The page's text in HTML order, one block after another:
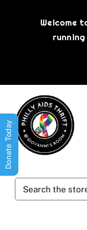
Welcome
Donate Today